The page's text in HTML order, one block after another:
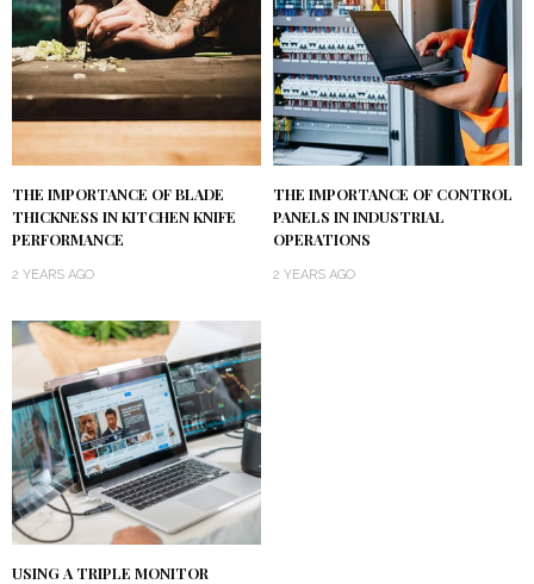
THE IMPORTANCE OF BLADE
THICKNESS IN KITCHEN KNIFE
PERFORMANCE
2 YEARS AGO
THE IMPORTANCE OF CONTROL
PANELS IN INDUSTRIAL
OPERATIONS
2 YEARS AGO
USING A TRIPLE MONITOR